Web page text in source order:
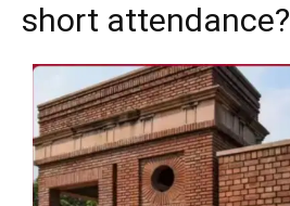
short attendance?